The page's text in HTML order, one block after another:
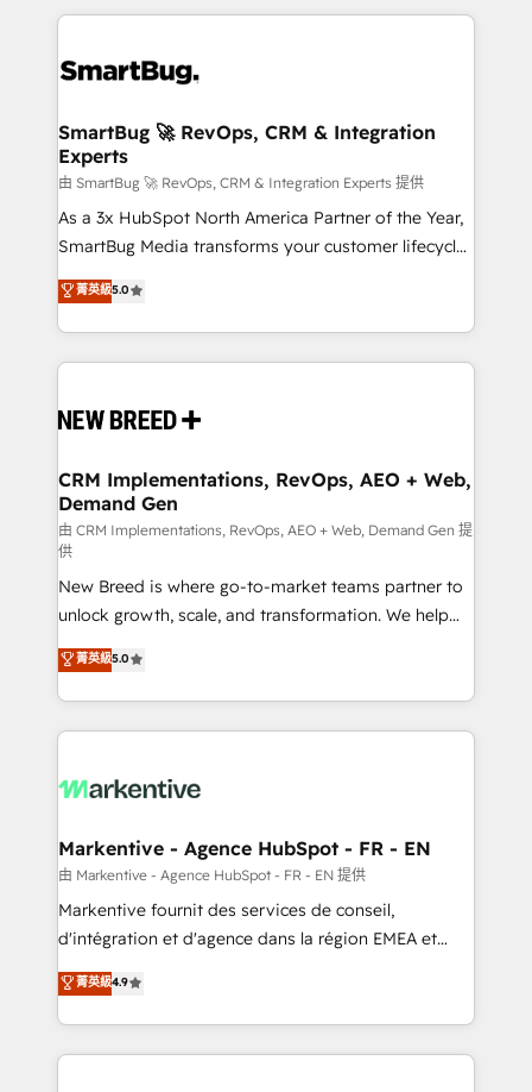
revenue velocity. 🚀 GTM Strategy & Alignment
stalling growth. Fix your ICP, Math, and Story to stop
Scalable Architecture: Zero-technical-debt setup
across all Hubs, validated by our 7 HubSpot
Accreditations. AI-Powered RevOps: Breeze AI,
custom AI agents, and high-integrity migrations for
total reporting clarity. Security & Compliance: SOC 2
security. 🏆 Why Bluleadz? GTM OS Partner | 16+
Years Experience | 1,000+ Five-Star Reviews
SmartBug 🚀 RevOps, CRM & Integration
Experts
由 SmartBug 🚀 RevOps, CRM & Integration Experts 提供
As a 3x HubSpot North America Partner of the Year,
SmartBug Media transforms your customer lifecycle
into a revenue engine. Our unified ecosystem
includes specialized divisions Globalia (AI &
Software) and Point Success Media (Paid Media),
making this the official home for all three brands. 🔄
and system integrations powered by Globalia’s
trainers to drive platform adoption. 📈 Revenue
Generation - Full-funnel marketing and high-
performance advertising via Point Success Media. -
Expert deployment of Breeze AI and custom agents
to automate growth. 🏆 Elite Excellence - 8 platform
accreditations and deep HIPAA-compliance
expertise. - A team of 250+ experts dedicated to
your resilient growth.
菁英級5.0
CRM Implementations, RevOps, AEO + Web,
Demand Gen
由 CRM Implementations, RevOps, AEO + Web, Demand Gen 提
供
New Breed is where go-to-market teams partner to
unlock growth, scale, and transformation. We help
companies activate HubSpot’s AI-powered
customer platform and operationalize HubSpot’s
Loop Marketing framework through expert-led
services, smart agents, and purpose-built apps,
results, fast. ⚙️CRM & RevOps: Align all Hubs to your
🎯Demand Gen & ABM: Drive pipeline with inbound,
ABM, AEO, SEO, & paid media. 👩‍💻Web Design:
Build high-performing websites with UX, messaging,
& conversion strategy that drive results. 🤖AI
AI, & maximize AEO with tailored AI services. 🧩
Integrations: Extend HubSpot with custom
菁英級5.0
Markentive - Agence HubSpot - FR - EN
由 Markentive - Agence HubSpot - FR - EN 提供
Markentive fournit des services de conseil,
d'intégration et d'agence dans la région EMEA et
North America. Avec plus de 115 experts en
marketing automation, Growth, Revops, CRM et
webdesign. Markentive is both a consulting firm, a
digital agency and an integrator. With over 115
菁英級4.9